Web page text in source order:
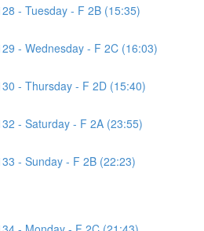
- Tuesday - F 2B (15:35)
- Wednesday - F 2C (16:03)
- Thursday - F 2D (15:40)
- Saturday - F 2A (23:55)
- Sunday - F 2B (22:23)